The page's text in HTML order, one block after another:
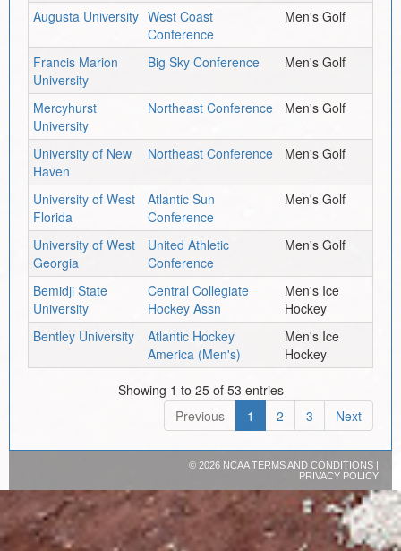
Augusta University West Coast
Conference
Men's Golf
Francis Marion
University
Big Sky Conference Men's Golf
Mercyhurst
University
Northeast Conference Men's Golf
University of New
Haven
Northeast Conference Men's Golf
University of West
Florida
Atlantic Sun
Conference
Men's Golf
University of West
Georgia
United Athletic
Conference
Men's Golf
Bemidji State
University
Central Collegiate
Hockey Assn
Men's Ice
Hockey
Bentley University
Atlantic Hockey
America (Men's)
Men's Ice
Hockey
Showing 1 to 25 of 53 entries
Previous
1 2 3 Next
© 2026 NCAATERMS AND CONDITIONS|
PRIVACY POLICY